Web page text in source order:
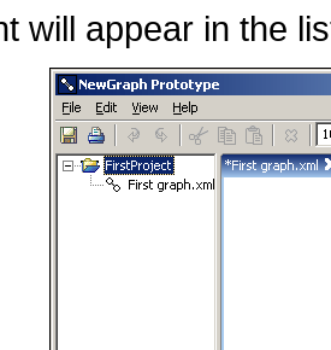
will appear in the